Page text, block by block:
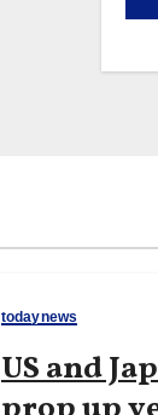
todaynews
US and